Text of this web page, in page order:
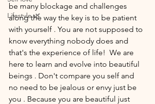
Lifestyle 🌿
be many blockage and challenges
along the way the key is to be patient
with yourself . You are not supposed to
know everything nobody does and
that's the experience of life!  We are
here to learn and evolve into beautiful
beings . Don't compare you self and
no need to be jealous or envy just be
you . Because you are beautiful just